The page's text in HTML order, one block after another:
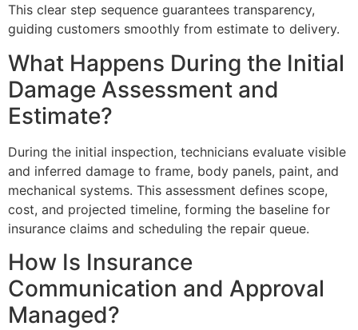
This clear step sequence guarantees transparency,
guiding customers smoothly from estimate to delivery.
What Happens During the Initial
Damage Assessment and
Estimate?
During the initial inspection, technicians evaluate visible
and inferred damage to frame, body panels, paint, and
mechanical systems. This assessment defines scope,
cost, and projected timeline, forming the baseline for
insurance claims and scheduling the repair queue.
How Is Insurance
Communication and Approval
Managed?